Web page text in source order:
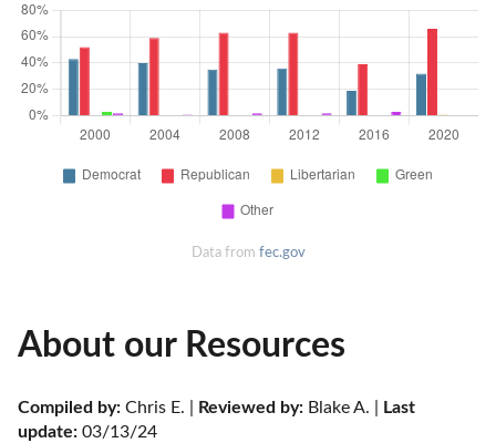
Data from fec.gov
About our Resources
Compiled by: Chris E. | Reviewed by: Blake A. |
Last
update: 03/13/24